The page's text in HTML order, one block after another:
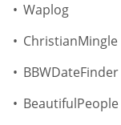
Waplog
ChristianMingle
BBWDateFinder
BeautifulPeople